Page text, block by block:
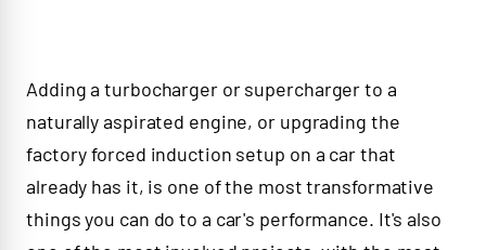
Adding a turbocharger or supercharger to a
naturally aspirated engine, or upgrading the
factory forced induction setup on a car that
already has it, is one of the most transformative
things you can do to a car's performance. It's also